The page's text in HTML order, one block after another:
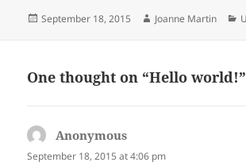
Posted
September 18, 2015 Author
Joanne Martin
One thought on “Hello world!”
Anonymous
September 18, 2015 at 4:06 pm